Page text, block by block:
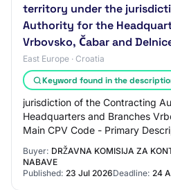
territory under the
Authority for the
Vrbovsko, Čabar and
East Europe · Croatia
Keyword found in the
jurisdiction of the Contracting
Headquarters and Branches
Main CPV Code - Primary
services Brief Market
Buyer: DRŽAVNA KOMISIJA ZA
NABAVE
Published: 23 Jul 2026Deadline: 24